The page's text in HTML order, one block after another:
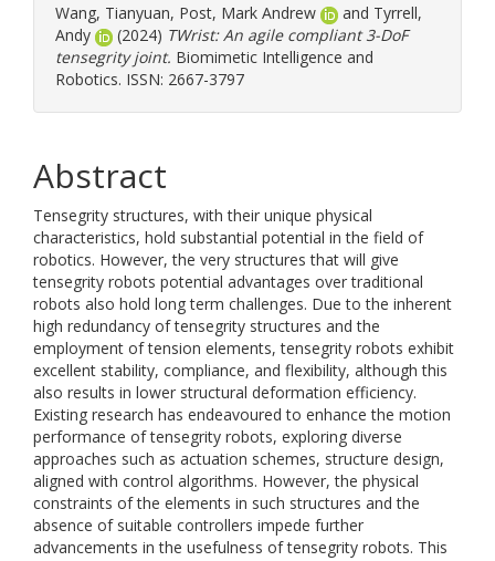
Wang, Tianyuan, Post, Mark Andrew and Tyrrell,
Andy
(2024) TWrist: An agile compliant 3-DoF
tensegrity joint. Biomimetic Intelligence and
Robotics. ISSN: 2667-3797
Abstract
Tensegrity structures, with their unique physical
characteristics, hold substantial potential in the field of
robotics. However, the very structures that will give
tensegrity robots potential advantages over traditional
robots also hold long term challenges. Due to the inherent
high redundancy of tensegrity structures and the
employment of tension elements, tensegrity robots exhibit
excellent stability, compliance, and flexibility, although this
also results in lower structural deformation efficiency.
Existing research has endeavoured to enhance the motion
performance of tensegrity robots, exploring diverse
approaches such as actuation schemes, structure design,
aligned with control algorithms. However, the physical
constraints of the elements in such structures and the
absence of suitable controllers impede further
advancements in the usefulness of tensegrity robots. This